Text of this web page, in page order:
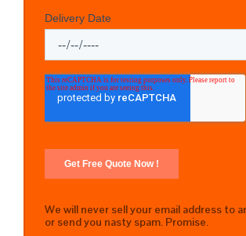
We will never sell your email address to
or send you nasty spam. Promise.